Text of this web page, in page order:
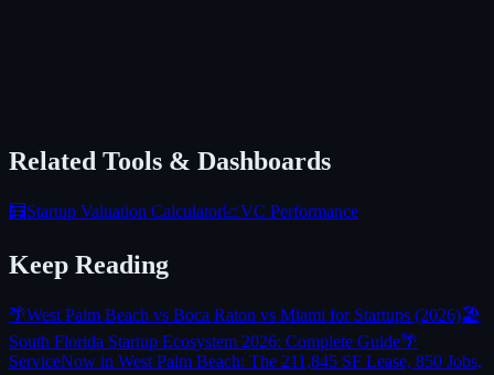
Related Tools & Dashboards
🧮Startup Valuation Calculator📈VC Performance
Keep Reading
🌴West Palm Beach vs Boca Raton vs Miami for Startups (2026)🏖️
South Florida Startup Ecosystem 2026: Complete Guide🌴
ServiceNow in West Palm Beach: The 211,845 SF Lease, 850 Jobs,